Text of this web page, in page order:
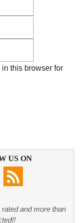
this browser for
US ON
and more than